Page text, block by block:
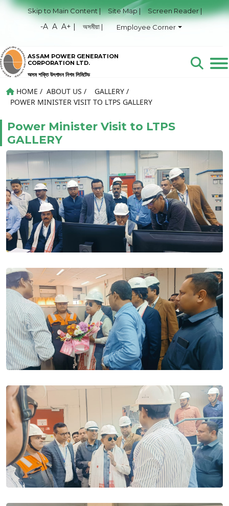
Skip to Main Content | Site Map | Screen Reader |
-A A A+ | অসমীয়া | Employee Corner
ASSAM POWER GENERATION
CORPORATION LTD.
অসম শক্তি উৎপাদন নিগম লিমিটেড
HOME / ABOUT US / GALLERY /
POWER MINISTER VISIT TO LTPS GALLERY
Power Minister Visit to LTPS
GALLERY